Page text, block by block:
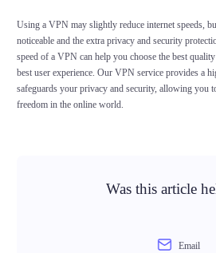
Using a VPN may slightly reduce internet speeds,
noticeable and the extra privacy and security
speed of a VPN can help you choose the best
best user experience. Our VPN service provides a
safeguards your privacy and security, allowing you
freedom in the online world.
Was this article
Email